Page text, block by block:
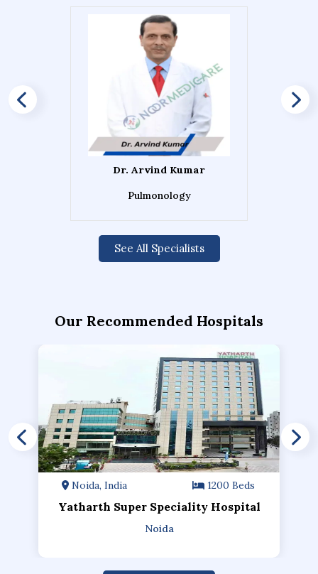
Dr. Arvind Kumar
Pulmonology
See All Specialists
Our Recommended Hospitals
Noida, India 1200 Beds
Yatharth Super Speciality Hospital
Noida